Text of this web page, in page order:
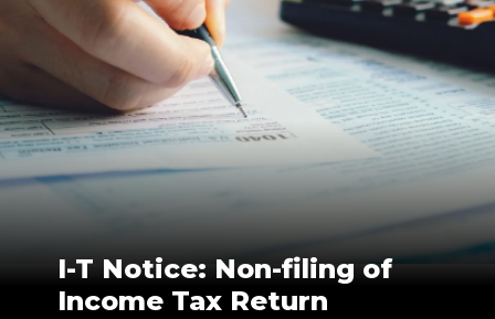
I-T Notice: Non-filing of
Income Tax Return